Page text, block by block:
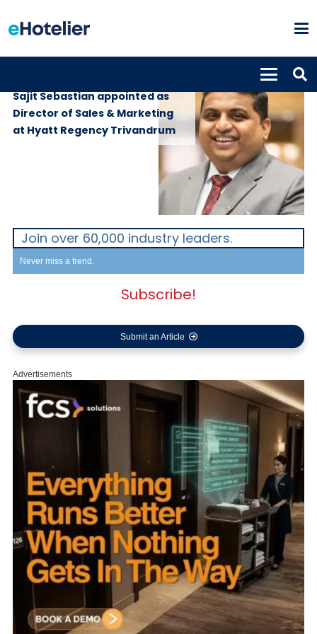
Sajit Sebastian appointed as
Director of Sales & Marketing
at Hyatt Regency Trivandrum
Join over 60,000 industry leaders.
Never miss a trend.
Subscribe!
Submit an Article
Advertisements